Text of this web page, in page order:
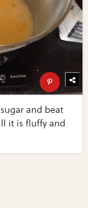
and beat
it is fluffy and